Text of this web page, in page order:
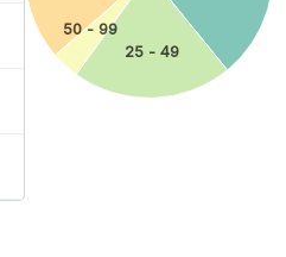
25 - 49
50 - 99